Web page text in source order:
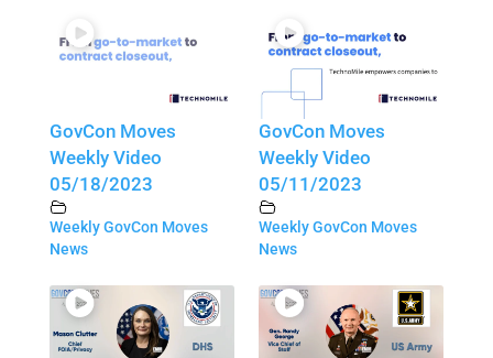
GovCon Moves
Weekly Video
05/18/2023
Weekly GovCon Moves
News
GovCon Moves
Weekly Video
05/11/2023
Weekly GovCon Moves
News